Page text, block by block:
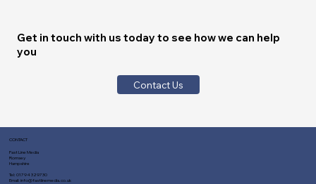
Get in touch with us today to see how we can help
you
Contact Us
CONTACT
Fast Line Media
Romsey
Hampshire
Tel:01794 329730
Email:info@fastlinemedia.co.uk